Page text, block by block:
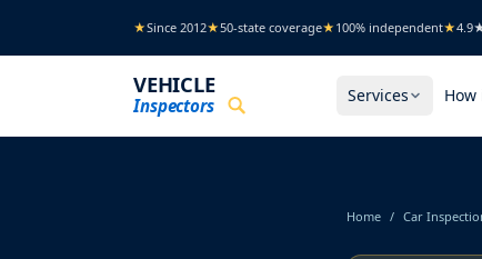
★Since 2012★50-state coverage★ 100% independent★
VEHICLE
Inspectors Services How
Home / Car